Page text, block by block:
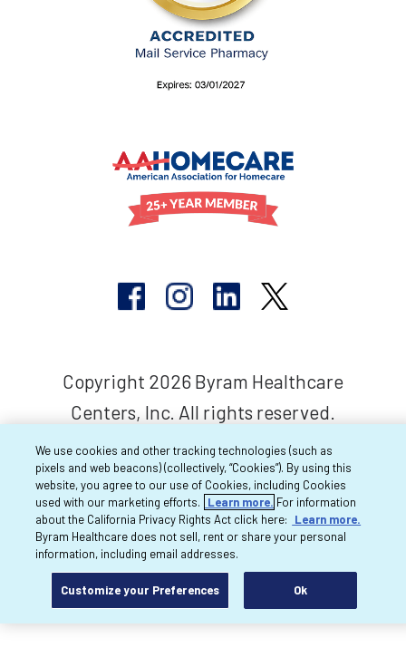
Copyright 2026 Byram Healthcare
Centers, Inc. All rights reserved.
We use cookies and other tracking technologies (such as
pixels and web beacons) (collectively, “Cookies”). By using this
website, you agree to our use of Cookies, including Cookies
used with our marketing efforts.
Learn more. For information
about the California Privacy Rights Act click here:
Learn more.
Byram Healthcare does not sell, rent or share your personal
information, including email addresses.
Customize your Preferences Ok